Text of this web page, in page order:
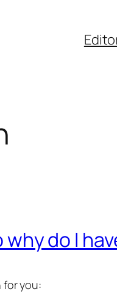
do I
for you: